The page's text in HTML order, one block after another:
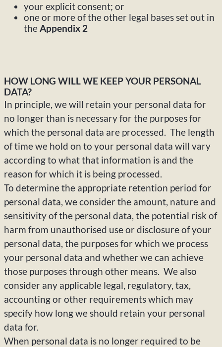
your explicit consent; or
one or more of the other legal bases set out in
theAppendix 2
HOW LONG WILL WE KEEP YOUR PERSONAL
DATA?
In principle, we will retain your personal data for
no longer than is necessary for the purposes for
which the personal data are processed. The length
of time we hold on to your personal data will vary
according to what that information is and the
reason for which it is being processed.
To determine the appropriate retention period for
personal data, we consider the amount, nature and
sensitivity of the personal data, the potential risk of
harm from unauthorised use or disclosure of your
personal data, the purposes for which we process
your personal data and whether we can achieve
those purposes through other means. We also
consider any applicable legal, regulatory, tax,
accounting or other requirements which may
specify how long we should retain your personal
data for.
When personal data is no longer required to be